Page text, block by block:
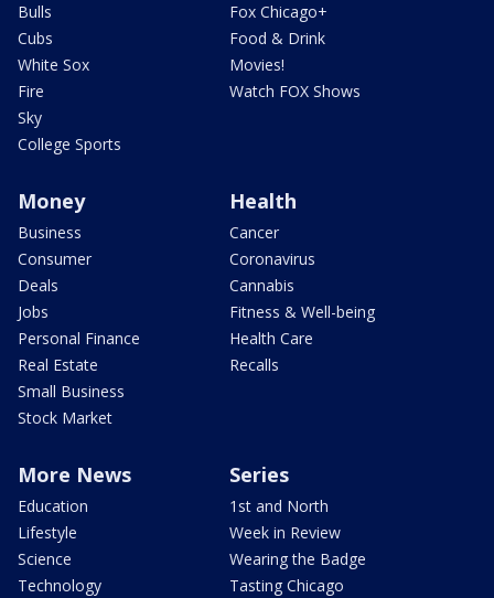
Bulls
Cubs
White Sox
Fire
Sky
College Sports
Fox Chicago+
Food & Drink
Movies!
Watch FOX Shows
Money
Business
Consumer
Deals
Jobs
Personal Finance
Real Estate
Small Business
Stock Market
Health
Cancer
Coronavirus
Cannabis
Fitness & Well-being
Health Care
Recalls
More News
Education
Lifestyle
Science
Technology
Series
1st and North
Week in Review
Wearing the Badge
Tasting Chicago